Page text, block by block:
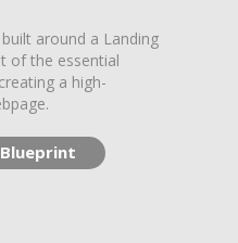
around a Landing
of the essential
a high-